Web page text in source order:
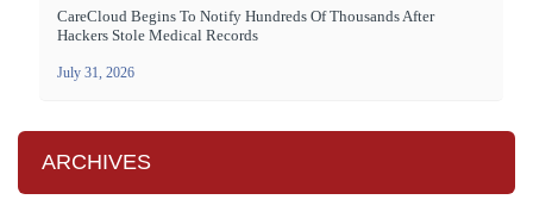
CareCloud Begins To Notify Hundreds Of Thousands After
Hackers Stole Medical Records
July 31, 2026
ARCHIVES